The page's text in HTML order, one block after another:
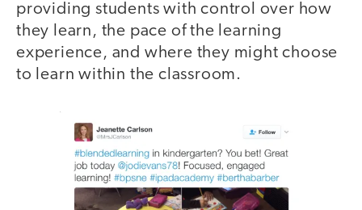
providing students with control over how
they learn, the pace of the learning
experience, and where they might choose
to learn within the classroom.